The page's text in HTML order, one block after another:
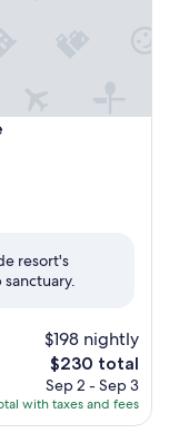
resort's
$198 nightly
The
price
is
$230
$230 total
Sep 2 - Sep 3
with taxes and fees